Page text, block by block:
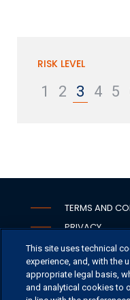
RISK LEVEL
1 2 3 4 5
TERMS AND
PRIVACY
COOKIE
SECURITY
This site uses technical
experience, and, with the
appropriate legal basis,
and analytical cookies to